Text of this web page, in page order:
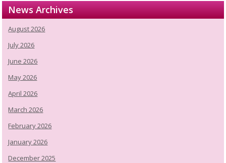
News Archives
August 2026
July 2026
June 2026
May 2026
April 2026
March 2026
February 2026
January 2026
December 2025